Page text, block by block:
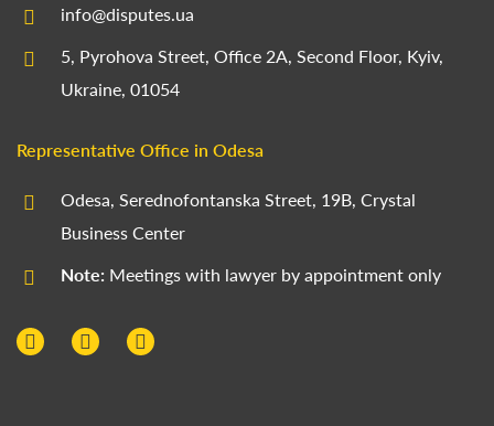
info@disputes.ua
5, Pyrohova Street, Office 2A, Second Floor, Kyiv,
Ukraine, 01054
Representative Office in Odesa
Odesa, Serednofontanska Street, 19B, Crystal
Business Center
Note: Meetings with lawyer by appointment only